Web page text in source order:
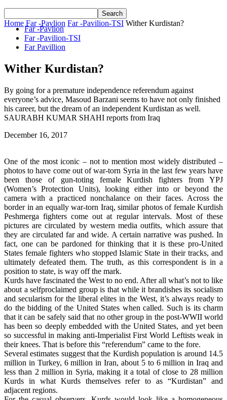
Home Far -Pavlion Far -Pavilion-TSI Wither Kurdistan?
Far -Pavlion
Far -Pavilion-TSI
Far Pavillion
Wither Kurdistan?
By going for a premature independence referendum against
everyone’s advice, Masoud Barzani seems to have not only finished
his career, but the dream of an independent Kurdistan as well.
SAURABH KUMAR SHAHI reports from Iraq
December 16, 2017
One of the most iconic – not to mention most widely distributed –
photos to have come out of war-torn Syria in the last few years have
been those of gun-toting female Kurdish fighters from YPJ
(Women’s Protection Units), looking either into or beyond the
camera with a practiced nonchalance on their faces. Across the
border in an equally war-torn Iraq, similar photos of female Kurdish
Peshmerga fighters come out at regular intervals. Most of these
pictures are circulated by western media outfits, which assure that
they are circulated far and wide. A certain narrative was pushed. In
fact, one can be pardoned for thinking that it is these pro-United
States female fighters who stopped Islamic State in their tracks, and
ultimately defeated them. The truth, as this correspondent is in a
position to state, is way off the mark.
Kurds have fascinated the West to no end. After all what’s not to like
about a selfproclaimed group is that while it brandishes its socialism
and secularism for the liberal elites in the West, it’s always ready to
do the bidding of the United States when called. Such is its charm
that it can be safely said that no other group in the post-WWII world
has been so deeply embedded with the United States, and yet been
so successful in making anti-Imperialist First World Leftists weak in
their knees. That is before this “referendum” came to the fore.
Several estimates suggest that the Kurdish population is around 14.5
million in Turkey, 6 million in Iran, about 5 to 6 million in Iraq and
less than 2 million in Syria, making it a total of close to 28 million
Kurds in what Kurds themselves refer to as “Kurdistan” and
adjacent regions.